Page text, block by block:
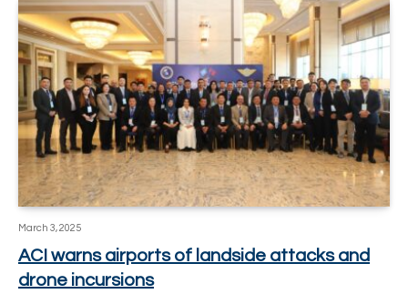
March 3, 2025
ACI warns airports of landside attacks and
drone incursions